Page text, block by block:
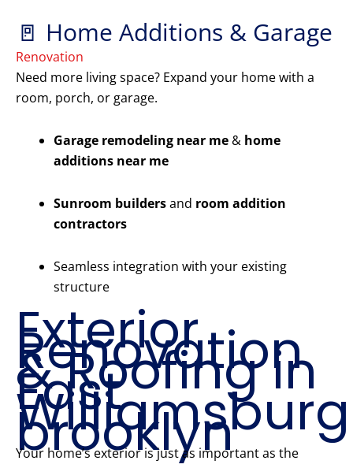
🚪 Home Additions & Garage
Renovation
Need more living space? Expand your home with a
room, porch, or garage.
Garage remodeling near me & home
additions near me
Sunroom buildersand room addition
contractors
Seamless integration with your existing
structure
Exterior
Renovation
& Roofing in
East
Williamsburg
brooklyn
Your home’s exterior is just as important as the